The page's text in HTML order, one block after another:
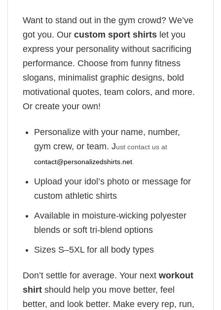
Want to stand out in the gym crowd? We’ve
got you. Our custom sport shirts let you
express your personality without sacrificing
performance. Choose from funny fitness
slogans, minimalist graphic designs, bold
motivational quotes, team colors, and more.
Or create your own!
Personalize with your name, number,
gym crew, or team. Just contact us at
contact@personalizedshirts.net
Upload your idol’s photo or message for
custom athletic shirts
Available in moisture-wicking polyester
blends or soft tri-blend options
Sizes S–5XL for all body types
Don’t settle for average. Your next workout
shirt should help you move better, feel
better, and look better. Make every rep, run,